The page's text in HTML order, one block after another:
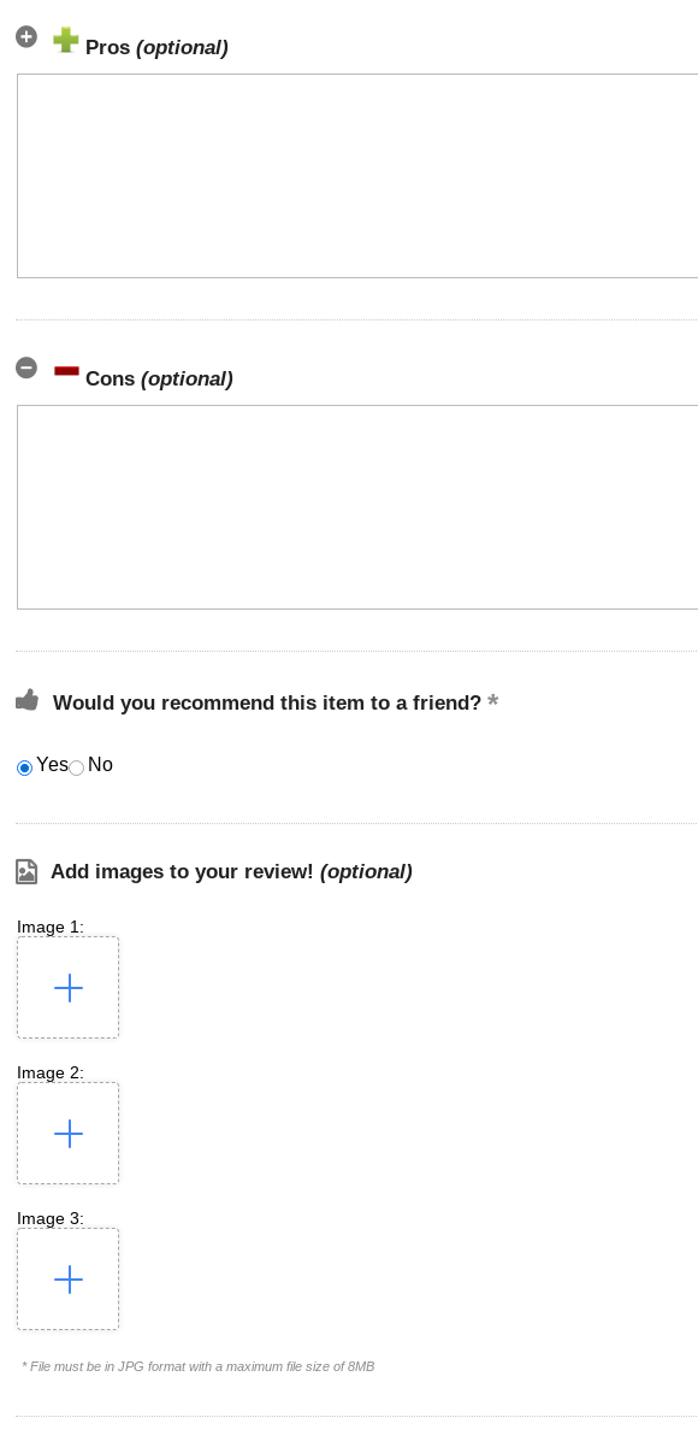
Pros (optional)
Cons (optional)
Would you recommend this item to a friend?
Yes No
Add images to your review! (optional)
Image 1:
Image 2:
Image 3:
* File must be in JPG format with a maximum file size of 8MB